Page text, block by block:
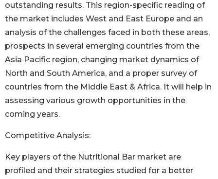
outstanding results. This region-specific reading of
the market includes West and East Europe and an
analysis of the challenges faced in both these areas,
prospects in several emerging countries from the
Asia Pacific region, changing market dynamics of
North and South America, and a proper survey of
countries from the Middle East & Africa. It will help in
assessing various growth opportunities in the
coming years.
Competitive Analysis:
Key players of the Nutritional Bar market are
profiled and their strategies studied for a better